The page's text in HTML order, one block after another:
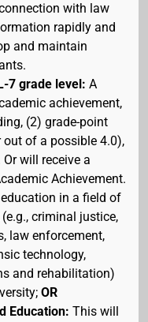
with law
rapidly and
and maintain
7 grade level: A
achievement,
(2) grade-point
out of a possible 4.0),
will receive a
Achievement.
in a field of
criminal justice,
law enforcement,
technology,
and rehabilitation)
OR
Education: This will